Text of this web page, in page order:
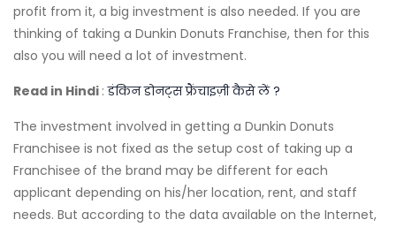
profit from it, a big investment is also needed. If you are
thinking of taking a Dunkin Donuts Franchise, then for this
also you will need a lot of investment.
Read in Hindi :डंकिन डोनट्स फ्रैंचाइज़ी कैसे लें ?
The investment involved in getting a Dunkin Donuts
Franchisee is not fixed as the setup cost of taking up a
Franchisee of the brand may be different for each
applicant depending on his/her location, rent, and staff
needs. But according to the data available on the Internet,